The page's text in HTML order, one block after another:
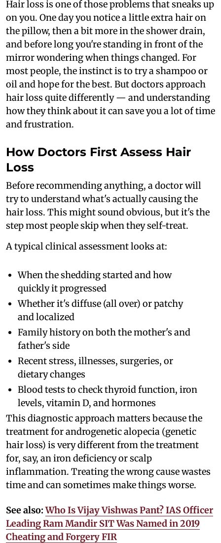
Hair loss is one of those problems that sneaks up
on you. One day you notice a little extra hair on
the pillow, then a bit more in the shower drain,
and before long you're standing in front of the
mirror wondering when things changed. For
most people, the instinct is to try a shampoo or
oil and hope for the best. But doctors approach
hair loss quite differently — and understanding
how they think about it can save you a lot of time
and frustration.
How Doctors First Assess Hair
Loss
Before recommending anything, a doctor will
try to understand what's actually causing the
hair loss. This might sound obvious, but it's the
step most people skip when they self-treat.
A typical clinical assessment looks at:
When the shedding started and how
quickly it progressed
Whether it's diffuse (all over) or patchy
and localized
Family history on both the mother's and
father's side
Recent stress, illnesses, surgeries, or
dietary changes
Blood tests to check thyroid function, iron
levels, vitamin D, and hormones
This diagnostic approach matters because the
treatment for androgenetic alopecia (genetic
hair loss) is very different from the treatment
for, say, an iron deficiency or scalp
inflammation. Treating the wrong cause wastes
time and can sometimes make things worse.
See also: Who Is Vijay Vishwas Pant? IAS Officer
Leading Ram Mandir SIT Was Named in 2019
Cheating and Forgery FIR